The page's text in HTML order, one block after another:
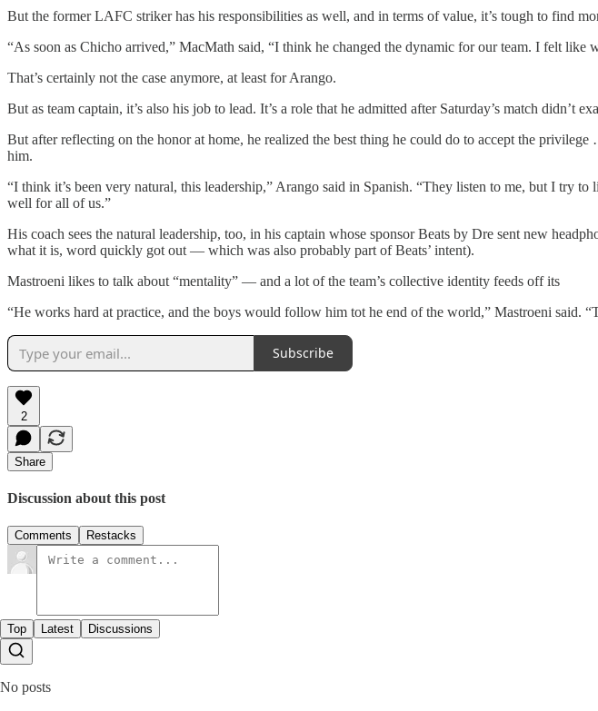
But the former LAFC striker has his responsibilities as well, and in terms of value, it’s tough to find
“As soon as Chicho arrived,” MacMath said, “I think he changed the dynamic for our team. I felt like
That’s certainly not the case anymore, at least for Arango.
But as team captain, it’s also his job to lead. It’s a role that he admitted after Saturday’s match didn’t
But after reflecting on the honor at home, he realized the best thing he could do to accept the
him.
“I think it’s been very natural, this leadership,” Arango said in Spanish. “They listen to me, but I try
well for all of us.”
His coach sees the natural leadership, too, in his captain whose sponsor Beats by Dre sent new
what it is, word quickly got out — which was also probably part of Beats’ intent).
Mastroeni likes to talk about “mentality” — and a lot of the team’s collective identity feeds off its
“He works hard at practice, and the boys would follow him tot he end of the world,” Mastroeni said.
Subscribe
2
Share
Discussion about this post
Comments Restacks
Top Latest Discussions
No posts